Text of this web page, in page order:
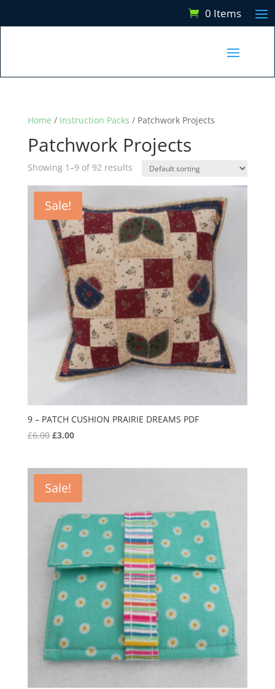
0 Items
Home / Instruction Packs / Patchwork Projects
Patchwork Projects
Showing 1–9 of 92 results
Sale!
9 – PATCH CUSHION PRAIRIE DREAMS PDF
£6.00 Original
£6.00.
£3.00Current
£3.00.
Sale!